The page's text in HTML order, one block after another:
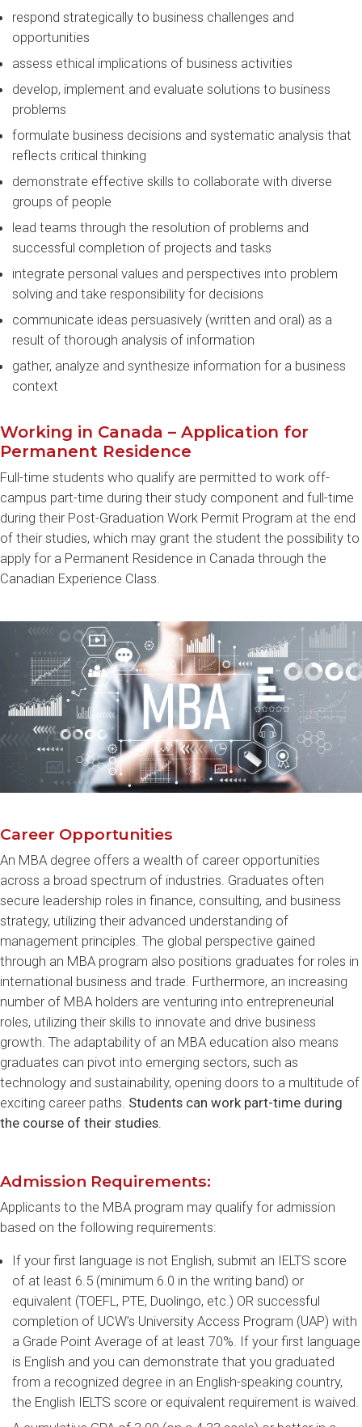
respond strategically to business challenges and
opportunities
assess ethical implications of business activities
develop, implement and evaluate solutions to business
problems
formulate business decisions and systematic analysis that
reflects critical thinking
demonstrate effective skills to collaborate with diverse
groups of people
lead teams through the resolution of problems and
successful completion of projects and tasks
integrate personal values and perspectives into problem
solving and take responsibility for decisions
communicate ideas persuasively (written and oral) as a
result of thorough analysis of information
gather, analyze and synthesize information for a business
context
Working in Canada – Application for
Permanent Residence
Full-time students who qualify are permitted to work off-
campus part-time during their study component and full-time
during their Post-Graduation Work Permit Program at the end
of their studies, which may grant the student the possibility to
apply for a Permanent Residence in Canada through the
Canadian Experience Class.
Career Opportunities
An MBA degree offers a wealth of career opportunities
across a broad spectrum of industries. Graduates often
secure leadership roles in finance, consulting, and business
strategy, utilizing their advanced understanding of
management principles. The global perspective gained
through an MBA program also positions graduates for roles in
international business and trade. Furthermore, an increasing
number of MBA holders are venturing into entrepreneurial
roles, utilizing their skills to innovate and drive business
growth. The adaptability of an MBA education also means
graduates can pivot into emerging sectors, such as
technology and sustainability, opening doors to a multitude of
exciting career paths. Students can work part-time during
the course of their studies.
Admission Requirements:
Applicants to the MBA program may qualify for admission
based on the following requirements:
If your first language is not English, submit an IELTS score
of at least 6.5 (minimum 6.0 in the writing band) or
equivalent (TOEFL, PTE, Duolingo, etc.) OR successful
completion of UCW’s University Access Program (UAP) with
a Grade Point Average of at least 70%. If your first language
is English and you can demonstrate that you graduated
from a recognized degree in an English-speaking country,
the English IELTS score or equivalent requirement is waived.